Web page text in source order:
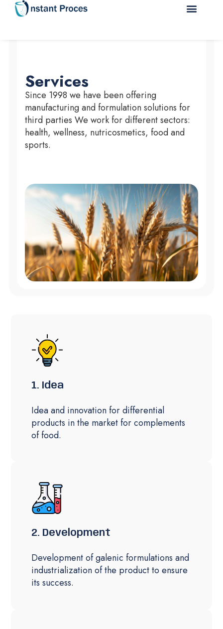
Services
Since 1998 we have been offering
manufacturing and formulation solutions for
third parties We work for different sectors:
health, wellness, nutricosmetics, food and
sports.
1. Idea
Idea and innovation for differential
products in the market for complements
of food.
2. Development
Development of galenic formulations and
industrialization of the product to ensure
its success.